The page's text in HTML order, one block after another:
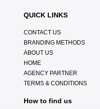
QUICK LINKS
CONTACT US
BRANDING METHODS
ABOUT US
HOME
AGENCY PARTNER
TERMS & CONDITIONS
How to find us